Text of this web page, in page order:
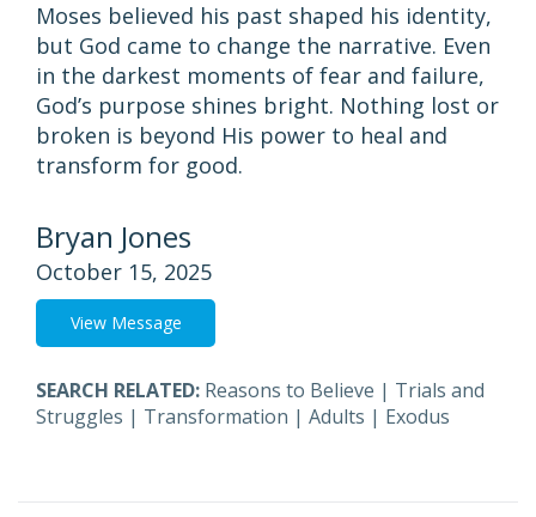
Moses believed his past shaped his identity,
but God came to change the narrative. Even
in the darkest moments of fear and failure,
God’s purpose shines bright. Nothing lost or
broken is beyond His power to heal and
transform for good.
Bryan Jones
October 15, 2025
View Message
SEARCH RELATED: Reasons to Believe | Trials and
Struggles | Transformation | Adults | Exodus